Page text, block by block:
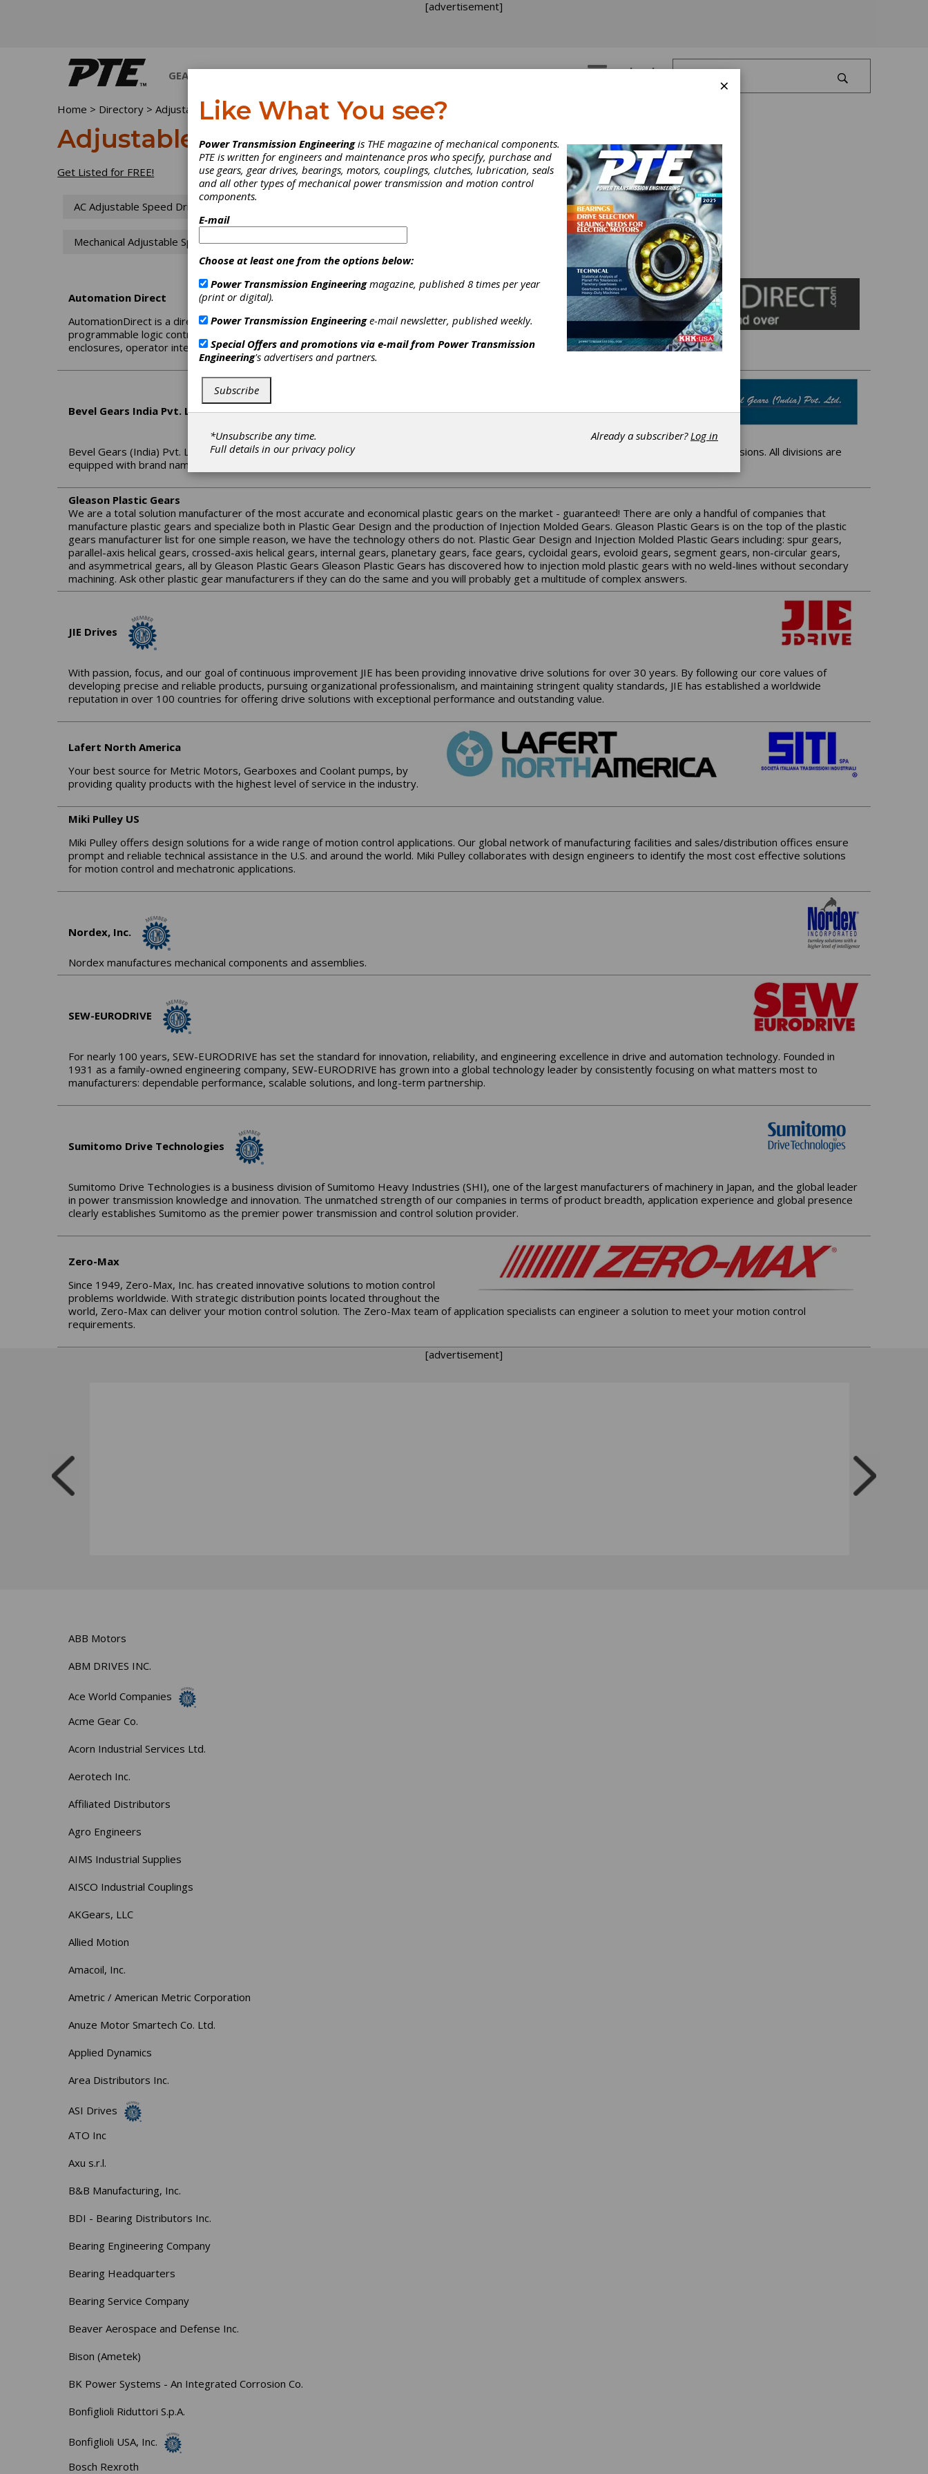
[advertisement]
GEARS Log In
Home > Directory >Adjustable Speed Drives
Adjustable Speed Drives
Get Listed for FREE!
AC Adjustable Speed Drives Hydraulic Adjustable Speed Drives
Mechanical Adjustable Speed Drives PIV Drives Positioning Drives
Automation Direct
AutomationDirect is a direct seller of automation and industrial control products such as
programmable logic controllers (PLCs), sensors, pushbuttons, AC drives/motors, NEMA electrical
enclosures, operator interfaces, terminal blocks, and much mor...
Bevel Gears India Pvt. Ltd.
Bevel Gears (India) Pvt. Ltd. located at Bangalore, India is the industrial bevel gear manufacturing arm of Jamal Group, which has 3 distinct divisions. All divisions are
equipped with brand name machines, predominantly Gleason and Klingelnberg.
Gleason Plastic Gears
We are a total solution manufacturer of the most accurate and economical plastic gears on the market - guaranteed! There are only a handful of companies that
manufacture plastic gears and specialize both in Plastic Gear Design and the production of Injection Molded Gears. Gleason Plastic Gears is on the top of the plastic
gears manufacturer list for one simple reason, we have the technology others do not. Plastic Gear Design and Injection Molded Plastic Gears including: spur gears,
parallel-axis helical gears, crossed-axis helical gears, internal gears, planetary gears, face gears, cycloidal gears, evoloid gears, segment gears, non-circular gears,
and asymmetrical gears, all by Gleason Plastic Gears Gleason Plastic Gears has discovered how to injection mold plastic gears with no weld-lines without secondary
machining. Ask other plastic gear manufacturers if they can do the same and you will probably get a multitude of complex answers.
JIE Drives
With passion, focus, and our goal of continuous improvement JIE has been providing innovative drive solutions for over 30 years. By following our core values of
developing precise and reliable products, pursuing organizational professionalism, and maintaining stringent quality standards, JIE has established a worldwide
reputation in over 100 countries for offering drive solutions with exceptional performance and outstanding value.
Lafert North America
Your best source for Metric Motors, Gearboxes and Coolant pumps, by
providing quality products with the highest level of service in the industry.
Miki Pulley US
Miki Pulley offers design solutions for a wide range of motion control applications. Our global network of manufacturing facilities and sales/distribution offices ensure
prompt and reliable technical assistance in the U.S. and around the world. Miki Pulley collaborates with design engineers to identify the most cost effective solutions
for motion control and mechatronic applications.
Nordex, Inc.
Nordex manufactures mechanical components and assemblies.
SEW-EURODRIVE
For nearly 100 years, SEW-EURODRIVE has set the standard for innovation, reliability, and engineering excellence in drive and automation technology. Founded in
1931 as a family-owned engineering company, SEW-EURODRIVE has grown into a global technology leader by consistently focusing on what matters most to
manufacturers: dependable performance, scalable solutions, and long-term partnership.
Sumitomo Drive Technologies
Sumitomo Drive Technologies is a business division of Sumitomo Heavy Industries (SHI), one of the largest manufacturers of machinery in Japan, and the global leader
in power transmission knowledge and innovation. The unmatched strength of our companies in terms of product breadth, application experience and global presence
clearly establishes Sumitomo as the premier power transmission and control solution provider.
Zero-Max
Since 1949, Zero-Max, Inc. has created innovative solutions to motion control
problems worldwide. With strategic distribution points located throughout the
world, Zero-Max can deliver your motion control solution. The Zero-Max team of application specialists can engineer a solution to meet your motion control
requirements.
[advertisement]
ABB Motors
ABM DRIVES INC.
Ace World Companies
Acme Gear Co.
Acorn Industrial Services Ltd.
Aerotech Inc.
Affiliated Distributors
Agro Engineers
AIMS Industrial Supplies
AISCO Industrial Couplings
AKGears, LLC
Allied Motion
Amacoil, Inc.
Ametric / American Metric Corporation
Anuze Motor Smartech Co. Ltd.
Applied Dynamics
Area Distributors Inc.
ASI Drives
ATO Inc
Axu s.r.l.
B&B Manufacturing, Inc.
BDI - Bearing Distributors Inc.
Bearing Engineering Company
Bearing Headquarters
Bearing Service Company
Beaver Aerospace and Defense Inc.
Bison (Ametek)
BK Power Systems - An Integrated Corrosion Co.
Bonfiglioli Riduttori S.p.A.
Bonfiglioli USA, Inc.
Bosch Rexroth
×
Like What You see?
Power Transmission Engineeringis THE magazine of mechanical components.
PTE is written for engineers and maintenance pros who specify, purchase and
use gears, gear drives, bearings, motors, couplings, clutches, lubrication, seals
and all other types of mechanical power transmission and motion control
components.
E-mail
Choose at least one from the options below:
Power Transmission Engineeringmagazine, published 8 times per year
(print or digital).
Power Transmission Engineeringe-mail newsletter, published weekly.
Special Offers and promotions via e-mail from Power Transmission
Engineering's advertisers and partners.
Subscribe
*Unsubscribe any time.
Full details in ourprivacy policy
Already a subscriber?Log in